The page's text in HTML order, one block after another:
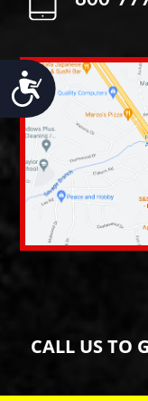
Accessibility
CALL US TO